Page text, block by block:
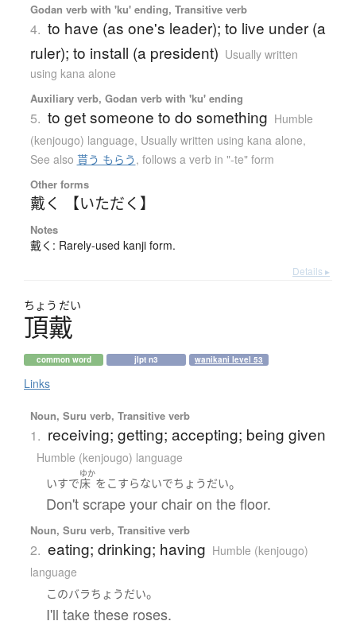
Godan verb with 'ku' ending, Transitive verb
4. to have (as one's leader); to live under (a
ruler); to install (a president) Usually written
using kana alone
Auxiliary verb, Godan verb with 'ku' ending
5. to get someone to do something Humble
(kenjougo) language, Usually written using kana alone,
See also 貰う もらう, follows a verb in "-te" form
Other forms
戴く 【いただく】
Notes
戴く: Rarely-used kanji form.
Details ▸
ちょう だい
頂戴
common word jlpt n3 wanikani level 53
Links
Noun, Suru verb, Transitive verb
1. receiving; getting; accepting; being given
Humble (kenjougo) language
いすで
ゆか
床 を こすらないでちょうだい。
Don't scrape your chair on the floor.
Noun, Suru verb, Transitive verb
2. eating; drinking; having Humble (kenjougo)
language
このバラちょうだい。
I'll take these roses.